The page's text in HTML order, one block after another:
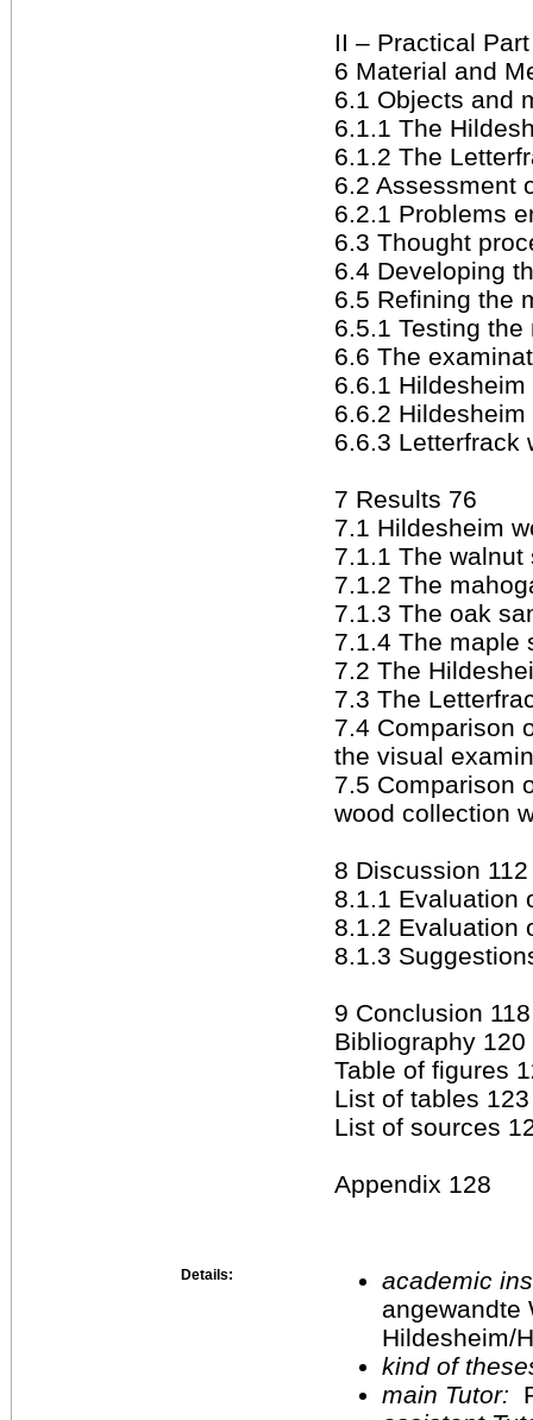
II – Practical
6 Material and
6.1 Objects and
6.1.1 The
6.1.2 The
6.2 Assessment
6.2.1 Problems
6.3 Thought
6.4 Developing
6.5 Refining the
6.5.1 Testing the
6.6 The
6.6.1
6.6.2
6.6.3 Letterfrack
7 Results 76
7.1 Hildesheim
7.1.1 The walnut
7.1.2 The
7.1.3 The oak
7.1.4 The maple
7.2 The
7.3 The
7.4 Comparison
the visual
7.5 Comparison
wood collection
8 Discussion 112
8.1.1 Evaluation
8.1.2 Evaluation
8.1.3
9 Conclusion 118
Bibliography 120
Table of figures
List of tables 123
List of sources
Appendix 128
Details:
academic
angewandte
Hildesheim/
kind of
main Tutor: